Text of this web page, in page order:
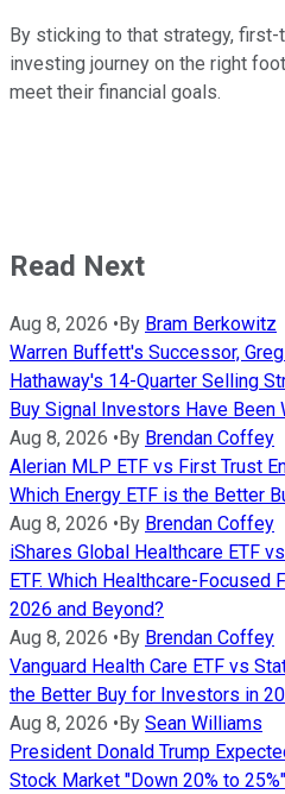
By sticking to that strategy,
investing journey on the right
meet their financial goals.
Read Next
Aug 8, 2026 • By Bram Berkowitz
Warren Buffett's Successor,
Hathaway's 14-Quarter Selling
Buy Signal Investors Have Been
Aug 8, 2026 • By Brendan Coffey
Alerian MLP ETF vs First Trust
Which Energy ETF is the Better
Aug 8, 2026 • By Brendan Coffey
iShares Global Healthcare ETF
ETF. Which Healthcare-Focused
2026 and Beyond?
Aug 8, 2026 • By Brendan Coffey
Vanguard Health Care ETF vs
the Better Buy for Investors in
Aug 8, 2026 • By Sean Williams
President Donald Trump
Stock Market "Down 20% to